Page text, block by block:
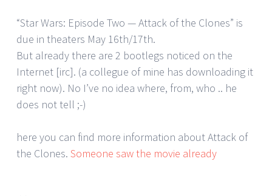
“Star Wars: Episode Two — Attack of the Clones” is
due in theaters May 16th/17th.
But already there are 2 bootlegs noticed on the
Internet [irc]. (a collegue of mine has downloading it
right now). No I’ve no idea where, from, who .. he
does not tell ;-)
here you can find more information about Attack of
the Clones. Someone saw the movie already